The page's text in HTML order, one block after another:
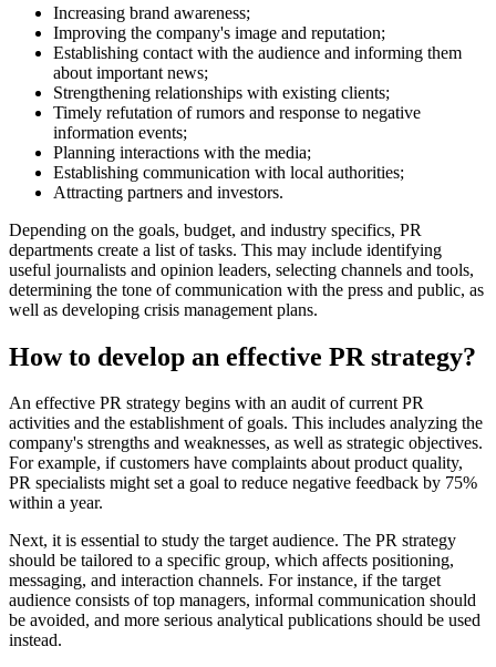
Increasing brand awareness;
Improving the company's image and reputation;
Establishing contact with the audience and informing them
about important news;
Strengthening relationships with existing clients;
Timely refutation of rumors and response to negative
information events;
Planning interactions with the media;
Establishing communication with local authorities;
Attracting partners and investors.
Depending on the goals, budget, and industry specifics, PR
departments create a list of tasks. This may include identifying
useful journalists and opinion leaders, selecting channels and tools,
determining the tone of communication with the press and public, as
well as developing crisis management plans.
How to develop an effective PR strategy?
An effective PR strategy begins with an audit of current PR
activities and the establishment of goals. This includes analyzing the
company's strengths and weaknesses, as well as strategic objectives.
For example, if customers have complaints about product quality,
PR specialists might set a goal to reduce negative feedback by 75%
within a year.
Next, it is essential to study the target audience. The PR strategy
should be tailored to a specific group, which affects positioning,
messaging, and interaction channels. For instance, if the target
audience consists of top managers, informal communication should
be avoided, and more serious analytical publications should be used
instead.